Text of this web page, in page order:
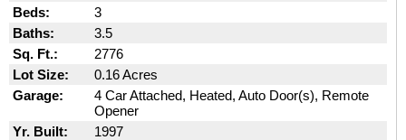
Beds:
3
Baths:
3.5
Sq. Ft.:
2776
Lot Size:
0.16 Acres
Garage:
4 Car Attached, Heated, Auto Door(s), Remote
Opener
Yr. Built:
1997